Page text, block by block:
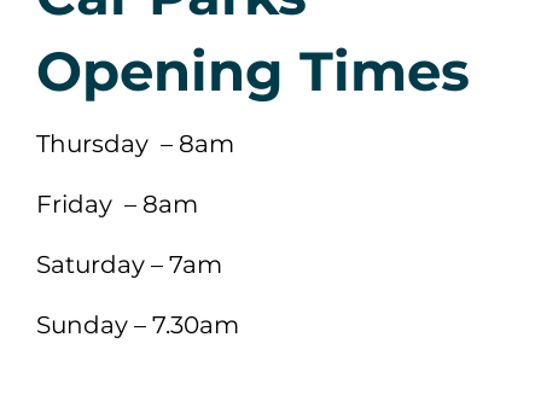
Opening Times
Thursday – 8am
Friday – 8am
Saturday – 7am
Sunday – 7.30am